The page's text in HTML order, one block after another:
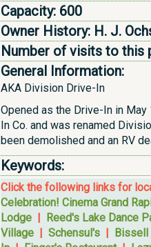
Capacity: 600
Owner History: H. J.
Number of visits to this
General Information:
AKA Division Drive-In
Opened as the Drive-In in
In Co. and was renamed
been demolished and an RV
Keywords:
Click the following links for
Celebration! Cinema Grand
Lodge | Reed's Lake Dance
Village | Schensul's | Bissell